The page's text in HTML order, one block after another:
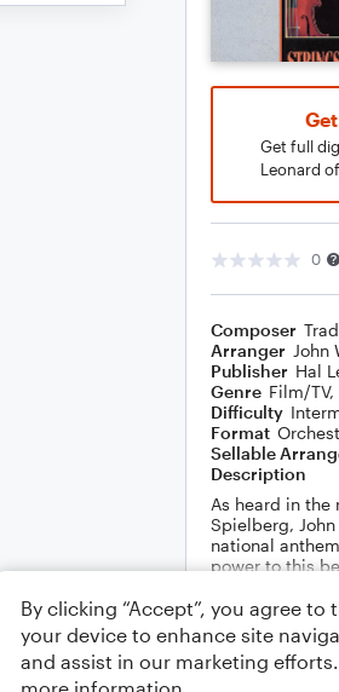
Get full
Leonard
0
Composer
Arranger John
Publisher Hal
Genre Film/TV,
Difficulty
Format
Sellable
Description
As heard in
Spielberg,
national
power to this
parts for flute,
By clicking “Accept”, you agree
your device to enhance site
and assist in our marketing